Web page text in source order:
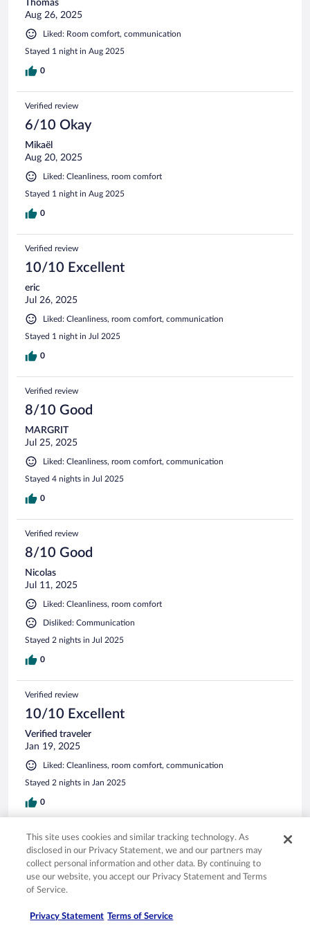
Thomas
Aug 26, 2025
Liked: Room comfort, communication
Stayed 1 night in Aug 2025
0
Verified review
6/10 Okay
Mikaël
Aug 20, 2025
Liked: Cleanliness, room comfort
Stayed 1 night in Aug 2025
0
Verified review
10/10 Excellent
eric
Jul 26, 2025
Liked: Cleanliness, room comfort, communication
Stayed 1 night in Jul 2025
0
Verified review
8/10 Good
MARGRIT
Jul 25, 2025
Liked: Cleanliness, room comfort, communication
Stayed 4 nights in Jul 2025
0
Verified review
8/10 Good
Nicolas
Jul 11, 2025
Liked: Cleanliness, room comfort
Disliked: Communication
Stayed 2 nights in Jul 2025
0
Verified review
10/10 Excellent
Verified traveler
Jan 19, 2025
Liked: Cleanliness, room comfort, communication
Stayed 2 nights in Jan 2025
0
Verified review
8/10 Good
eddy
Dec 23, 2024
This site uses cookies and similar tracking technology. As
disclosed in our Privacy Statement, we and our partners may
collect personal information and other data. By continuing to
use our website, you accept our Privacy Statement and Terms
of Service.
Privacy Statement Terms of Service